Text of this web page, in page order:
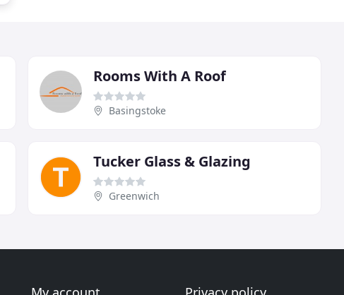
Rooms With A Roof
Basingstoke
Tucker Glass & Glazing
Greenwich